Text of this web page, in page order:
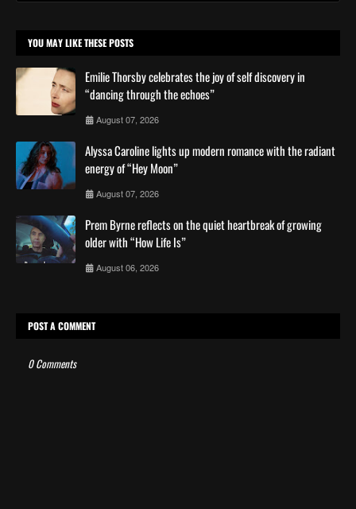
YOU MAY LIKE THESE POSTS
Emilie Thorsby celebrates the joy of self discovery in
“dancing through the echoes”
August 07, 2026
Alyssa Caroline lights up modern romance with the radiant
energy of “Hey Moon”
August 07, 2026
Prem Byrne reflects on the quiet heartbreak of growing
older with “How Life Is”
August 06, 2026
POST A COMMENT
0 Comments